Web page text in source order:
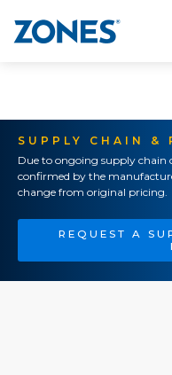
SUPPLY CHAIN &
Due to ongoing supply chain
confirmed by the
change from original pricing.
REQUEST A